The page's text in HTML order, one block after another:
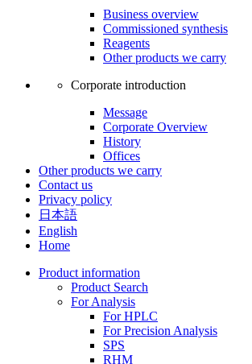
Business overview
Commissioned synthesis
Reagents
Other products we carry
Corporate introduction
Message
Corporate Overview
History
Offices
Other products we carry
Contact us
Privacy policy
日本語
English
Home
Product information
Product Search
For Analysis
For HPLC
For Precision Analysis
SPS
RHM